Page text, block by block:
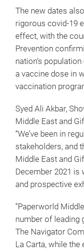
The new dates
rigorous covid-19
effect, with the
Prevention
nation’s
a vaccine dose in
vaccination
Syed Ali Akbar,
Middle East and
“We’ve been in
stakeholders, and
Middle East and
December 2021 is
and prospective
“Paperworld
number of leading
The Navigator
La Carta, while